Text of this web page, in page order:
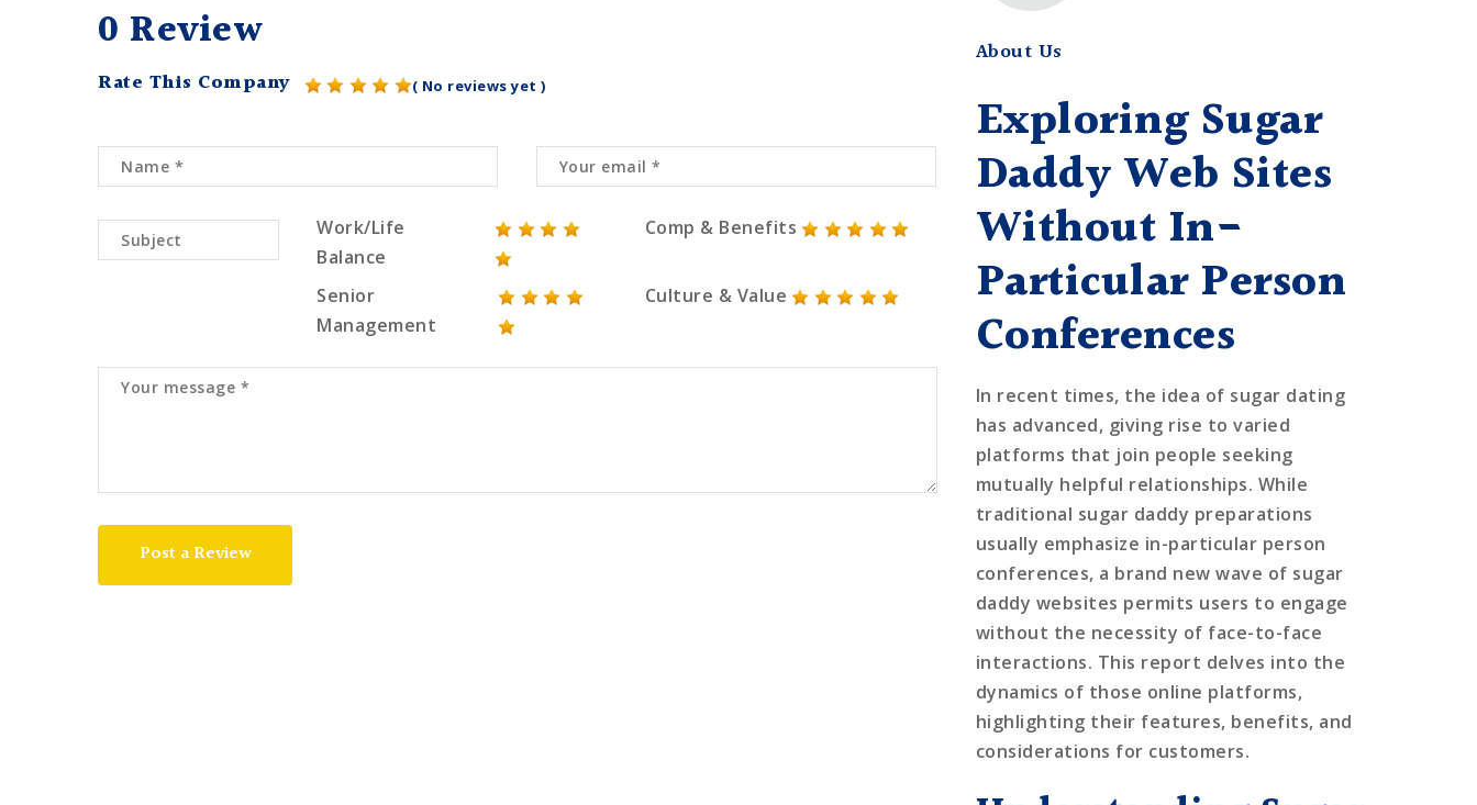
0 Review
Rate This Company ( No reviews yet )
Work/Life
Balance
Comp & Benefits
Senior
Management
Culture & Value
Post a Review
About Us
Exploring Sugar
Daddy Web Sites
Without In-
Particular Person
Conferences
In recent times, the idea of sugar dating
has advanced, giving rise to varied
platforms that join people seeking
mutually helpful relationships. While
traditional sugar daddy preparations
usually emphasize in-particular person
conferences, a brand new wave of sugar
daddy websites permits users to engage
without the necessity of face-to-face
interactions. This report delves into the
dynamics of those online platforms,
highlighting their features, benefits, and
considerations for customers.